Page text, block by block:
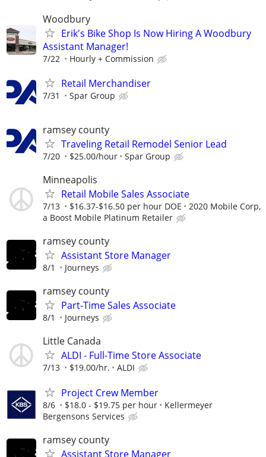
Woodbury
Erik's Bike Shop Is Now Hiring A Woodbury
Assistant Manager!
7/22 Hourly + Commission
Retail Merchandiser
7/31 Spar Group
ramsey county
Traveling Retail Remodel Senior Lead
7/20 $25.00/hour Spar Group
Minneapolis
Retail Mobile Sales Associate
7/13 $16.37-$16.50 per hour DOE
2020 Mobile Corp,
a Boost Mobile Platinum Retailer
ramsey county
Assistant Store Manager
8/1 Journeys
ramsey county
Part-Time Sales Associate
8/1 Journeys
Little Canada
ALDI - Full-Time Store Associate
7/13 $19.00/hr. ALDI
Project Crew Member
8/6 $18.0 - $19.75 per hour
Kellermeyer
Bergensons Services
ramsey county
Assistant Store Manager